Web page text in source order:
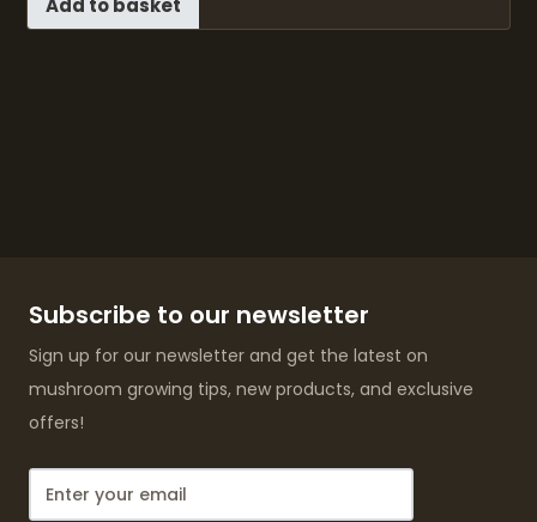
Subscribe to our newsletter
Sign up for our newsletter and get the latest on
mushroom growing tips, new products, and exclusive
offers!